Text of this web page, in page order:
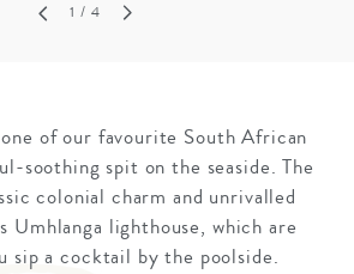
1 / 4
of our favourite South African
soothing spit on the seaside. The
colonial charm and unrivalled
Umhlanga lighthouse, which are
sip a cocktail by the poolside.